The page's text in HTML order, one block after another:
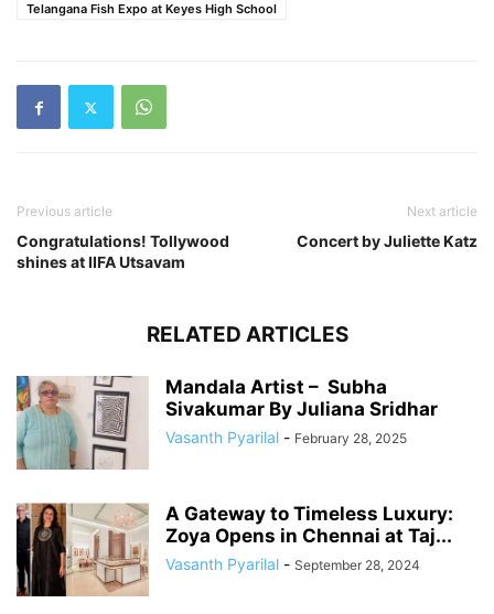
Telangana Fish Expo at Keyes High School
Previous article
Congratulations! Tollywood
shines at IIFA Utsavam
Next article
Concert by Juliette Katz
RELATED ARTICLES
Mandala Artist – Subha
Sivakumar By Juliana Sridhar
Vasanth Pyarilal - February 28, 2025
A Gateway to Timeless Luxury:
Zoya Opens in Chennai at Taj...
Vasanth Pyarilal - September 28, 2024